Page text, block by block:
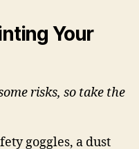
Your
risks, so take the
goggles, a dust